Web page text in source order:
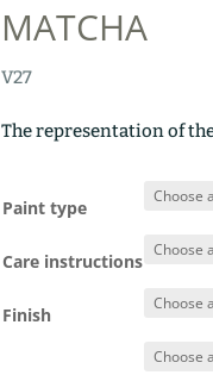
MATCHA
V27
The representation of
Paint type
Care instructions
Finish